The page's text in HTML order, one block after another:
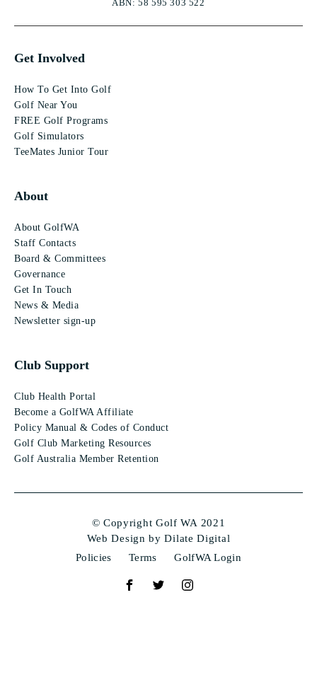
ABN: 58 595 303 522
Get Involved
How To Get Into Golf
Golf Near You
FREE Golf Programs
Golf Simulators
TeeMates Junior Tour
About
About GolfWA
Staff Contacts
Board & Committees
Governance
Get In Touch
News & Media
Newsletter sign-up
Club Support
Club Health Portal
Become a GolfWA Affiliate
Policy Manual & Codes of Conduct
Golf Club Marketing Resources
Golf Australia Member Retention
© Copyright Golf WA 2021
Web Design by Dilate Digital
Policies
Terms GolfWA Login